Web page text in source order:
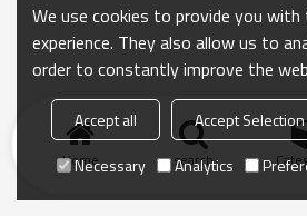
Home search
We use cookies to provide you
experience. They also allow us to
order to constantly improve the
Accept all Accept Selection
Necessary
Analytics